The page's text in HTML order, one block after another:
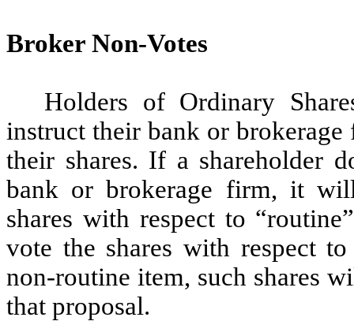
Broker Non-Votes
Holders of Ordinary
instruct their bank or
their shares. If a shareholder
bank or brokerage firm, it
shares with respect to
vote the shares with respect
non-routine item, such shares
that proposal.